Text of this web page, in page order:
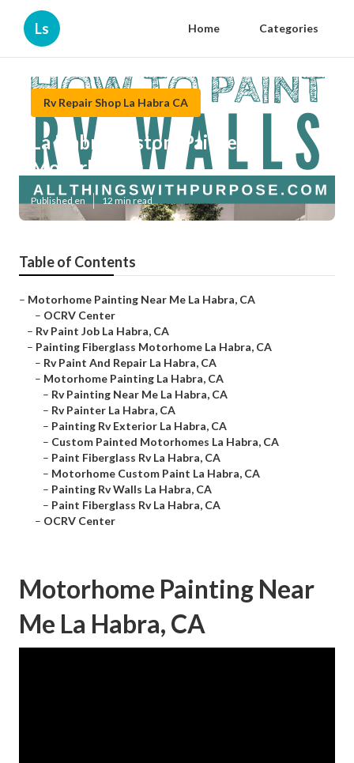
Ls Home Categories
Rv Repair Shop La Habra CA
La Habra Custom Painted
Motorhomes
Published en 12 min read
Table of Contents
– Motorhome Painting Near Me La Habra, CA
– OCRV Center
– Rv Paint Job La Habra, CA
– Painting Fiberglass Motorhome La Habra, CA
– Rv Paint And Repair La Habra, CA
– Motorhome Painting La Habra, CA
– Rv Painting Near Me La Habra, CA
– Rv Painter La Habra, CA
– Painting Rv Exterior La Habra, CA
– Custom Painted Motorhomes La Habra, CA
– Paint Fiberglass Rv La Habra, CA
– Motorhome Custom Paint La Habra, CA
– Painting Rv Walls La Habra, CA
– Paint Fiberglass Rv La Habra, CA
– OCRV Center
Motorhome Painting Near
Me La Habra, CA